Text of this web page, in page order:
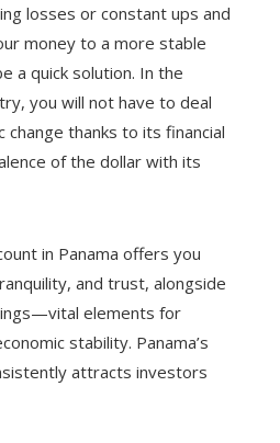
losses or constant ups and
money to a more stable
a quick solution. In the
you will not have to deal
thanks to its financial
of the dollar with its
in Panama offers you
and trust, alongside
elements for
stability. Panama’s
attracts investors